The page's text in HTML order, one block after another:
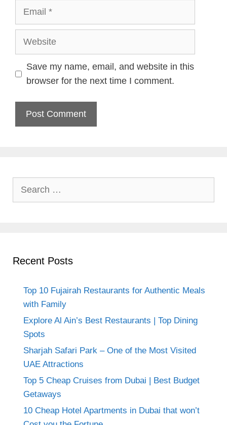
Email
Website
Save my name, email, and website in this
browser for the next time I comment.
Recent Posts
Top 10 Fujairah Restaurants for Authentic Meals
with Family
Explore Al Ain’s Best Restaurants | Top Dining
Spots
Sharjah Safari Park – One of the Most Visited
UAE Attractions
Top 5 Cheap Cruises from Dubai | Best Budget
Getaways
10 Cheap Hotel Apartments in Dubai that won’t